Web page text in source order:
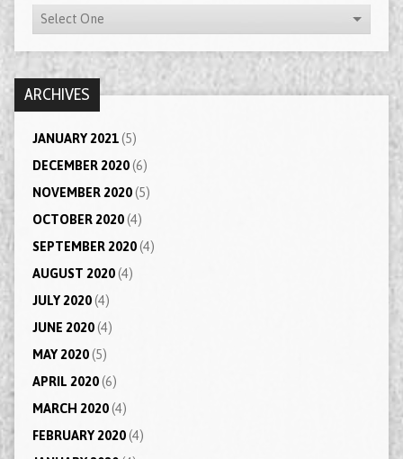
ARCHIVES
JANUARY 2021(5)
DECEMBER 2020(6)
NOVEMBER 2020(5)
OCTOBER 2020(4)
SEPTEMBER 2020(4)
AUGUST 2020(4)
JULY 2020(4)
JUNE 2020(4)
MAY 2020(5)
APRIL 2020(6)
MARCH 2020(4)
FEBRUARY 2020(4)